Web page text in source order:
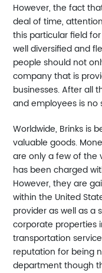
However, the fact
deal of time,
this particular field
well diversified and
people should not
company that is
businesses. After all
and employees is no
Worldwide, Brinks is
valuable goods.
are only a few of the
has been charged
However, they are
within the United
provider as well as a
corporate properties
transportation
reputation for being
department though